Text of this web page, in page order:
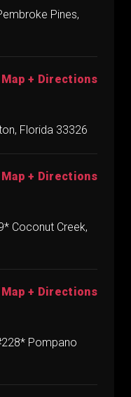
Pines,
Map + Directions
Florida 33326
Map + Directions
Coconut Creek,
Map + Directions
Pompano